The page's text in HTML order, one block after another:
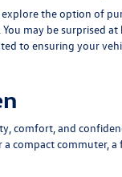
the option of
may be surprised
to ensuring your
and
commuter, a